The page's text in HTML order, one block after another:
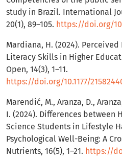
study in Brazil. International
20(1), 89–105. https://doi.org/
Mardiana, H. (2024).
Literacy Skills in Higher
Open, 14(3), 1–11.
https://doi.org/10.1177/
Marendić, M., Aranza, D.,
I. (2024). Differences between
Science Students in Lifestyle
Psychological Well-Being: A
Nutrients, 16(5), 1–21. https://